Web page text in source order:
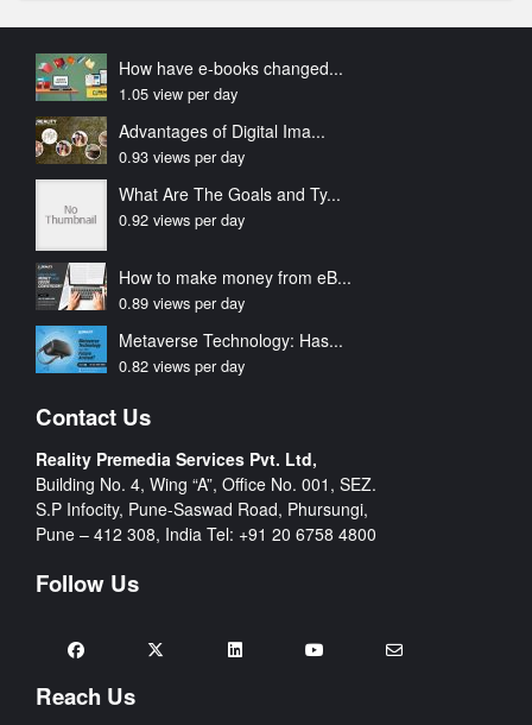
How have e-books changed...
1.05 view per day
Advantages of Digital Ima...
0.93 views per day
What Are The Goals and Ty...
0.92 views per day
How to make money from eB...
0.89 views per day
Metaverse Technology: Has...
0.82 views per day
Contact Us
Reality Premedia Services Pvt. Ltd,
Building No. 4, Wing “A”, Office No. 001, SEZ.
S.P Infocity, Pune-Saswad Road, Phursungi,
Pune – 412 308, India Tel: +91 20 6758 4800
Follow Us
Reach Us